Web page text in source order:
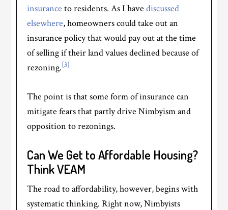
insurance to residents. As I havediscussed
elsewhere, homeowners could take out an
insurance policy that would pay out at the time
of selling if their land values declined because of
rezoning.[3]
The point is that some form of insurance can
mitigate fears that partly drive Nimbyism and
opposition to rezonings.
Can We Get to Affordable Housing?
Think VEAM
The road to affordability, however, begins with
systematic thinking. Right now, Nimbyists